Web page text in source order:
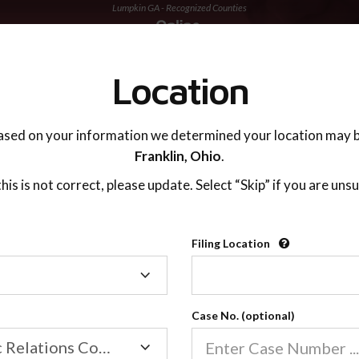
Lumpkin GA - Recognized Counties
Recognized
2600
Our online co-parenting
Online parenting classes
Location
on your information we determined your location may
Franklin, Ohio.
is not correct, please update. Select “Skip” if you are
Filing Location
Family/Domestic Relations Court
Case No. (optional)